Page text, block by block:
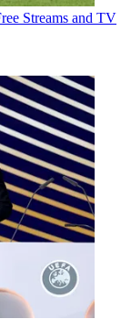
Streams and TV